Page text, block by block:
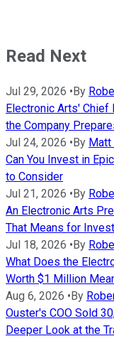
Read Next
Jul 29, 2026 •By
Electronic Arts' Chief
the Company
Jul 24, 2026 •By Matt
Can You Invest in
to Consider
Jul 21, 2026 •By
An Electronic Arts
That Means for
Jul 18, 2026 •By
What Does the
Worth $1 Million
Aug 6, 2026 •By
Ouster's COO Sold
Deeper Look at the